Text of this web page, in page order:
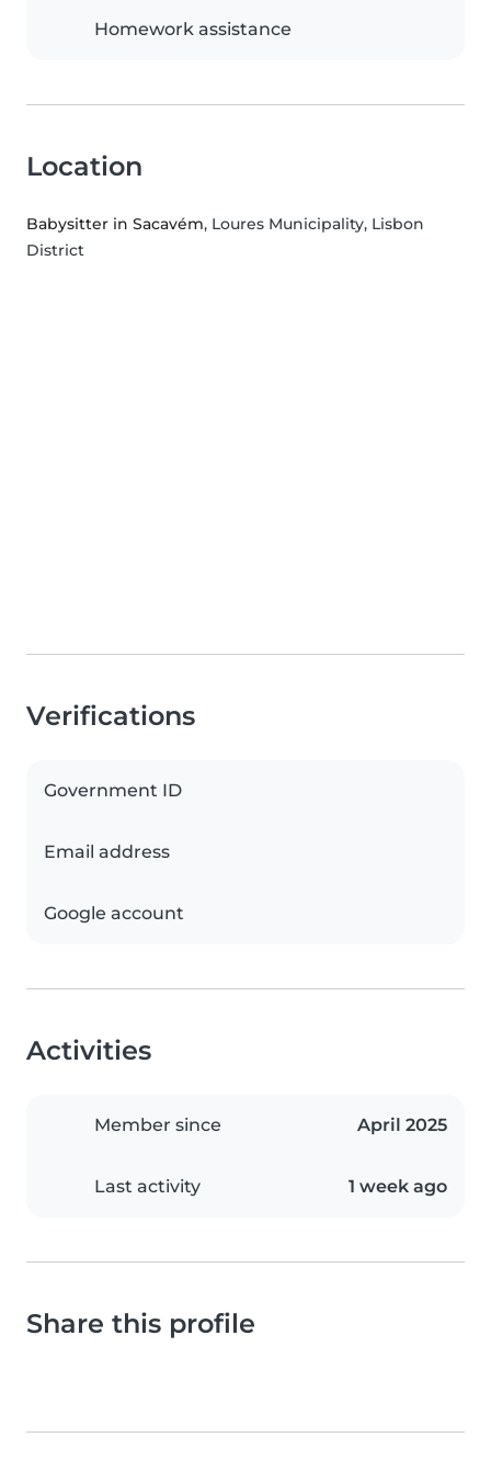
Homework assistance
Location
Babysitter in Sacavém, Loures Municipality, Lisbon
District
Verifications
Government ID
Email address
Google account
Activities
Member since April 2025
Last activity 1 week ago
Share this profile